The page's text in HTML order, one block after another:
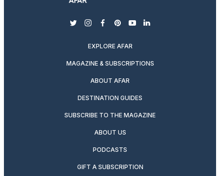
twitterinstagram
facebook
pinterest
youtubelinkedin
EXPLORE AFAR
MAGAZINE & SUBSCRIPTIONS
ABOUT AFAR
DESTINATION GUIDES
SUBSCRIBE TO THE MAGAZINE
ABOUT US
PODCASTS
GIFT A SUBSCRIPTION